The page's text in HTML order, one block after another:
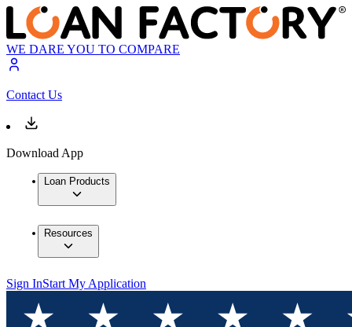
WE DARE YOU TO COMPARE
Contact Us
Download App
Loan Products
Resources
Sign InStart My Application